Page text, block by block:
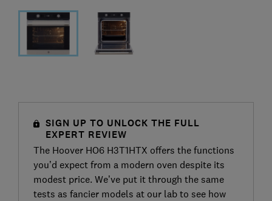
SIGN UP TO UNLOCK THE FULL
EXPERT REVIEW
The Hoover HO6 H3T1HTX offers the functions
you’d expect from a modern oven despite its
modest price. We’ve put it through the same
tests as fancier models at our lab to see how